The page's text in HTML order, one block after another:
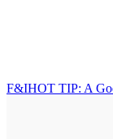
F&IHOT TIP: A